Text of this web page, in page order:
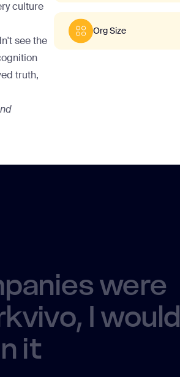
culture
see the
truth,
Org Size
were
I would
it